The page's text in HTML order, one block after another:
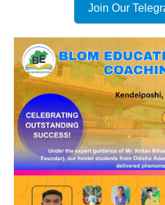
Join Our